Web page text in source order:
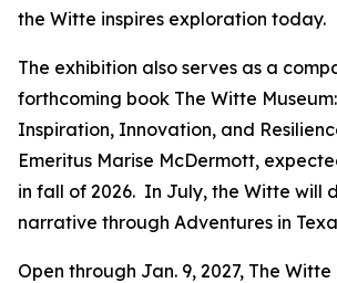
the Witte inspires exploration today.
The exhibition also serves as a
forthcoming book The Witte
Inspiration, Innovation, and
Emeritus Marise McDermott,
in fall of 2026. In July, the Witte will
narrative through Adventures in
Open through Jan. 9, 2027, The Witte